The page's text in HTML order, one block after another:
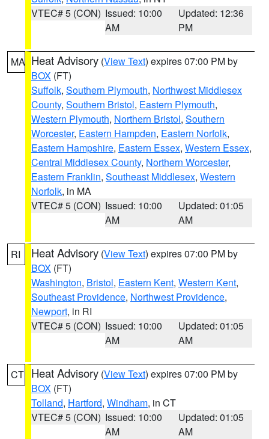
VTEC# 5 (CON) Issued: 10:00
AM
Updated: 12:36
PM
MA Heat Advisory (View Text) expires 07:00 PM by
BOX (FT)
Suffolk, Southern Plymouth, Northwest Middlesex
County, Southern Bristol, Eastern Plymouth,
Western Plymouth, Northern Bristol, Southern
Worcester, Eastern Hampden, Eastern Norfolk,
Eastern Hampshire, Eastern Essex, Western Essex,
Central Middlesex County, Northern Worcester,
Eastern Franklin, Southeast Middlesex, Western
Norfolk, in MA
VTEC# 5 (CON) Issued: 10:00
AM
Updated: 01:05
AM
RI Heat Advisory (View Text) expires 07:00 PM by
BOX (FT)
Washington, Bristol, Eastern Kent, Western Kent,
Southeast Providence, Northwest Providence,
Newport, in RI
VTEC# 5 (CON) Issued: 10:00
AM
Updated: 01:05
AM
CT Heat Advisory (View Text) expires 07:00 PM by
BOX (FT)
Tolland, Hartford, Windham, in CT
VTEC# 5 (CON) Issued: 10:00
AM
Updated: 01:05
AM